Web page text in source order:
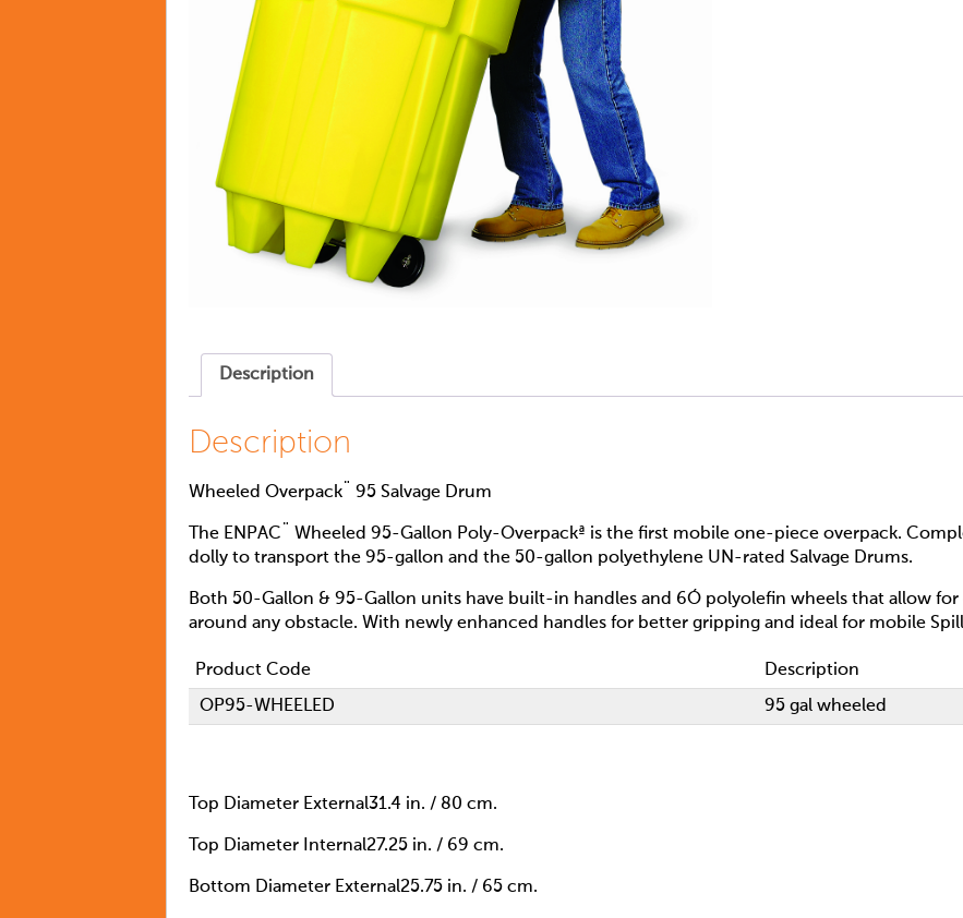
Description
Description
Wheeled Overpack¨ 95 Salvage Drum
The ENPAC¨ Wheeled 95-Gallon Poly-Overpackª is the first mobile one-piece overpack.
dolly to transport the 95-gallon and the 50-gallon polyethylene UN-rated Salvage Drums.
Both 50-Gallon & 95-Gallon units have built-in handles and 6Ó polyolefin wheels that allow for
around any obstacle. With newly enhanced handles for better gripping and ideal for mobile
Product Code Description
OP95-WHEELED 95 gal wheeled
Top Diameter External31.4 in. / 80 cm.
Top Diameter Internal27.25 in. / 69 cm.
Bottom Diameter External25.75 in. / 65 cm.